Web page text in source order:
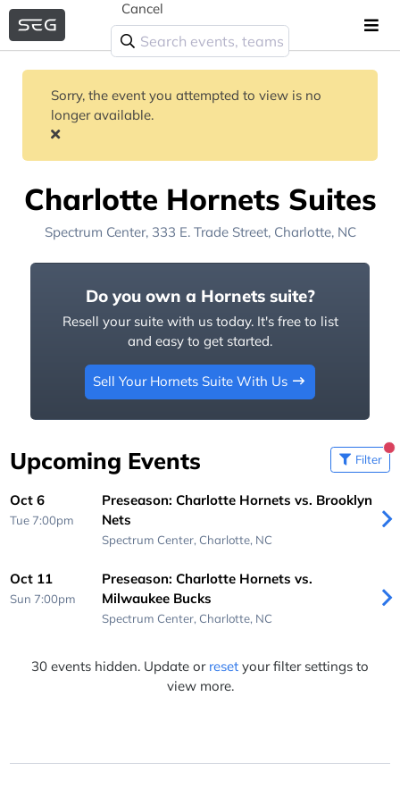
Cancel
Sorry, the event you attempted to view is no
longer available.
Charlotte Hornets Suites
Spectrum Center, 333 E. Trade Street, Charlotte, NC
Do you own a Hornets suite?
Resell your suite with us today. It's free to list
and easy to get started.
Sell Your Hornets Suite With Us
Upcoming Events Filter
Oct 6
Tue 7:00pm
Preseason: Charlotte Hornets vs. Brooklyn
Nets
Spectrum Center, Charlotte, NC
Oct 11
Sun 7:00pm
Preseason: Charlotte Hornets vs.
Milwaukee Bucks
Spectrum Center, Charlotte, NC
30 events hidden. Update or reset your filter settings to
view more.